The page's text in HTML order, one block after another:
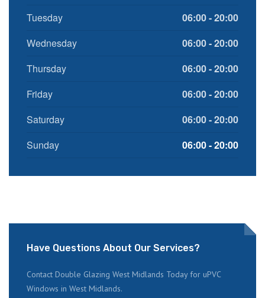
Tuesday
06:00 - 20:00
Wednesday
06:00 - 20:00
Thursday
06:00 - 20:00
Friday
06:00 - 20:00
Saturday
06:00 - 20:00
Sunday
06:00 - 20:00
Have Questions About Our Services?
Contact Double Glazing West Midlands Today for uPVC
Windows in West Midlands.